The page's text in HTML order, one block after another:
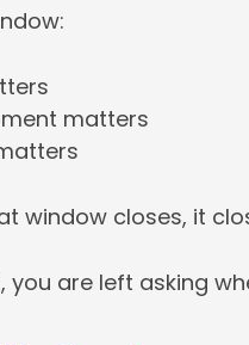
matters
window closes, it
you are left asking